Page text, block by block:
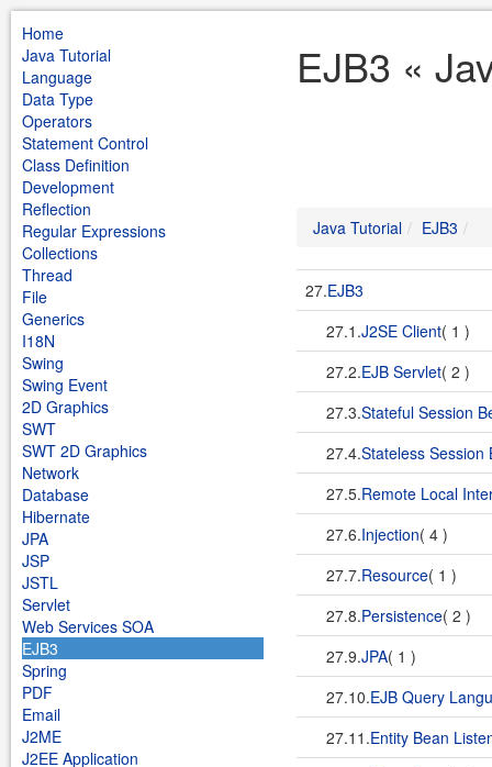
Home
Java Tutorial
Language
Data Type
Operators
Statement Control
Class Definition
Development
Reflection
Regular Expressions
Collections
Thread
File
Generics
I18N
Swing
Swing Event
2D Graphics
SWT
SWT 2D Graphics
Network
Database
Hibernate
JPA
JSP
JSTL
Servlet
Web Services SOA
EJB3
Spring
PDF
Email
J2ME
J2EE Application
EJB3 «
Java Tutorial EJB3
27.EJB3
27.1.J2SE Client( 1 )
27.2.EJB Servlet( 2 )
27.3.Stateful Session
27.4.Stateless Session
27.5.Remote Local
27.6.Injection( 4 )
27.7.Resource( 1 )
27.8.Persistence( 2 )
27.9.JPA( 1 )
27.10.EJB Query
27.11.Entity Bean